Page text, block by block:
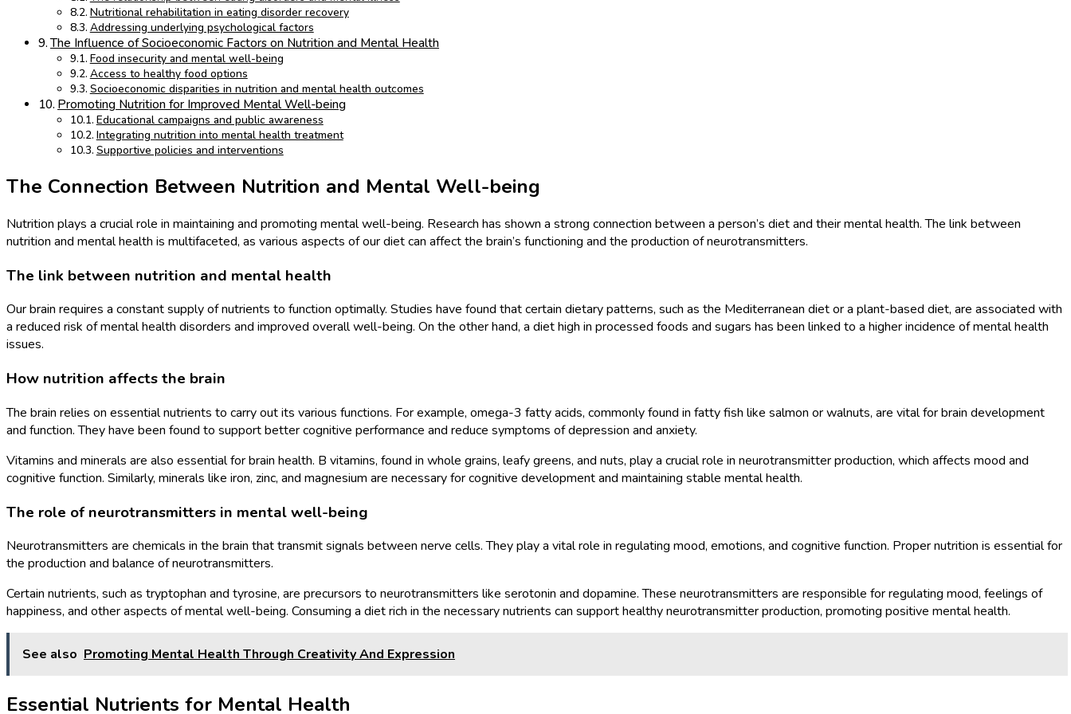
Nutritional rehabilitation in eating disorder recovery
Addressing underlying psychological factors
The Influence of Socioeconomic Factors on Nutrition and Mental Health
Food insecurity and mental well-being
Access to healthy food options
Socioeconomic disparities in nutrition and mental health outcomes
Promoting Nutrition for Improved Mental Well-being
Educational campaigns and public awareness
Integrating nutrition into mental health treatment
Supportive policies and interventions
The Connection Between Nutrition and Mental Well-being
Nutrition plays a crucial role in maintaining and promoting mental well-being. Research has shown a strong connection between a person’s diet and their mental health. The link between
nutrition and mental health is multifaceted, as various aspects of our diet can affect the brain’s functioning and the production of neurotransmitters.
The link between nutrition and mental health
Our brain requires a constant supply of nutrients to function optimally. Studies have found that certain dietary patterns, such as the Mediterranean diet or a plant-based diet, are associated with
a reduced risk of mental health disorders and improved overall well-being. On the other hand, a diet high in processed foods and sugars has been linked to a higher incidence of mental health
issues.
How nutrition affects the brain
The brain relies on essential nutrients to carry out its various functions. For example, omega-3 fatty acids, commonly found in fatty fish like salmon or walnuts, are vital for brain development
and function. They have been found to support better cognitive performance and reduce symptoms of depression and anxiety.
Vitamins and minerals are also essential for brain health. B vitamins, found in whole grains, leafy greens, and nuts, play a crucial role in neurotransmitter production, which affects mood and
cognitive function. Similarly, minerals like iron, zinc, and magnesium are necessary for cognitive development and maintaining stable mental health.
The role of neurotransmitters in mental well-being
Neurotransmitters are chemicals in the brain that transmit signals between nerve cells. They play a vital role in regulating mood, emotions, and cognitive function. Proper nutrition is essential for
the production and balance of neurotransmitters.
Certain nutrients, such as tryptophan and tyrosine, are precursors to neurotransmitters like serotonin and dopamine. These neurotransmitters are responsible for regulating mood, feelings of
happiness, and other aspects of mental well-being. Consuming a diet rich in the necessary nutrients can support healthy neurotransmitter production, promoting positive mental health.
See also Promoting Mental Health Through Creativity And Expression
Essential Nutrients for Mental Health